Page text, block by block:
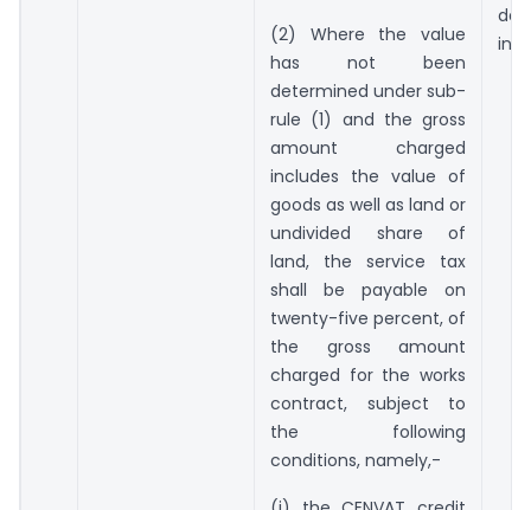
(2) Where the value
has not been
determined under sub-
rule (1) and the gross
amount charged
includes the value of
goods as well as land or
undivided share of
land, the service tax
shall be payable on
twenty-five percent, of
the gross amount
charged for the works
contract, subject to
the following
conditions, namely,-